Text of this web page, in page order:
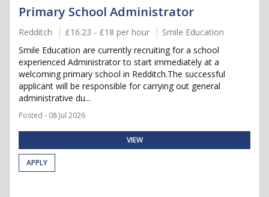
Primary School Administrator
Redditch £16.23 - £18 per hour
Smile Education
Smile Education are currently recruiting for a school
experienced Administrator to start immediately at a
welcoming primary school in Redditch.The successful
applicant will be responsible for carrying out general
administrative du...
Posted - 08 Jul 2026
VIEW
APPLY